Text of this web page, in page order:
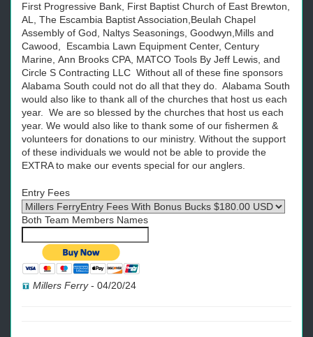
First Progressive Bank, First Baptist Church of East Brewton,
AL, The Escambia Baptist Association,Beulah Chapel
Assembly of God, Naltys Seasonings, Goodwyn,Mills and
Cawood, Escambia Lawn Equipment Center, Century
Marine, Ann Brooks CPA, MATCO Tools By Jeff Lewis, and
Circle S Contracting LLC Without all of these fine sponsors
Alabama South could not do all that they do. Alabama South
would also like to thank all of the churches that host us each
year. We are so blessed by the churches that host us each
year. We would also like to thank some of our fishermen &
volunteers for donations to our ministry. Without the support
of these individuals we would not be able to provide the
EXTRA to make our events special for our anglers.
Entry Fees
Both Team Members Names
Millers Ferry- 04/20/24